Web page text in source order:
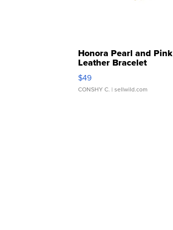
Honora Pearl and Pink
Leather Bracelet
Adjustable Buckle Clo...
$49
CONSHY C. | sellwild.com